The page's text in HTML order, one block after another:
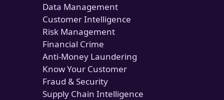
Data Management
Customer Intelligence
Risk Management
Financial Crime
Anti-Money Laundering
Know Your Customer
Fraud & Security
Supply Chain Intelligence